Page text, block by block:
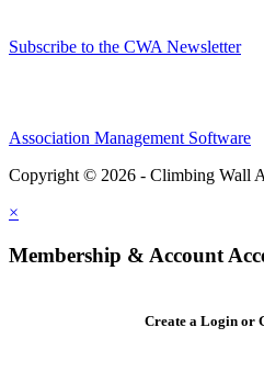
Subscribe to the CWA Newsletter
Association Management Software
Copyright © 2026 - Climbing Wall
×
Membership & Account
Create a Login or